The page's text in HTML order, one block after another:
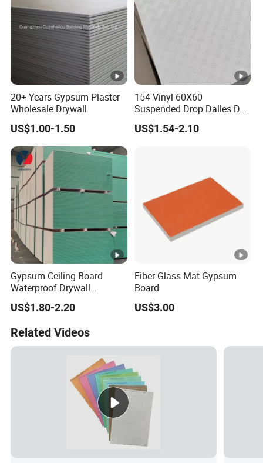
20+ Years Gypsum Plaster
Wholesale Drywall
US$1.00-1.50
154 Vinyl 60X60
Suspended Drop Dalles De
Platre Plafond PVC Gypsum
Ceiling Tiles
US$1.54-2.10
Gypsum Ceiling Board
Waterproof Drywall
Gypsum Board for Ceiling
US$1.80-2.20
Fiber Glass Mat Gypsum
Board
US$3.00
Related Videos